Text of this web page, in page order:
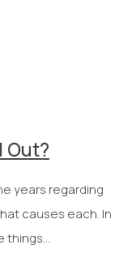
Out?
years regarding
causes each. In
things…